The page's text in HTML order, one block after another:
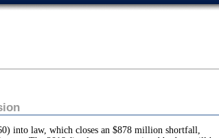
into law, which closes an $878 million shortfall,